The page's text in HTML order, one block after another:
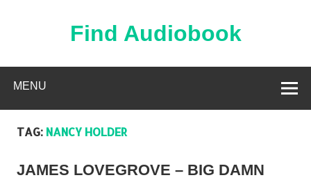
Find Audiobook
MENU
TAG: NANCY HOLDER
JAMES LOVEGROVE – BIG DAMN